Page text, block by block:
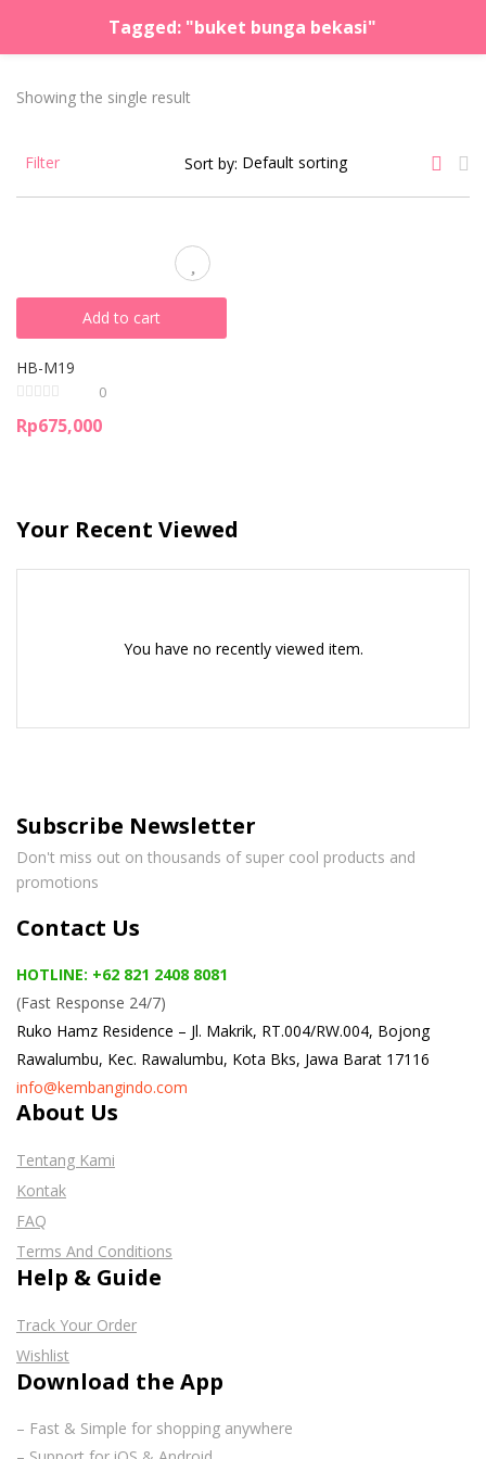
Tagged: "buket bunga bekasi"
LOGIN REGISTER
Showing the single result
Filter Sort by:
Add to cart
HB-M19
0
Rp675,000
Your Recent Viewed
You have no recently viewed item.
Subscribe Newsletter
Don't miss out on thousands of super cool products and
promotions
Contact Us
HOTLINE: +62 821 2408 8081
(Fast Response 24/7)
Ruko Hamz Residence – Jl. Makrik, RT.004/RW.004, Bojong
Rawalumbu, Kec. Rawalumbu, Kota Bks, Jawa Barat 17116
info@kembangindo.com
About Us
Tentang Kami
Kontak
FAQ
Terms And Conditions
Help & Guide
Track Your Order
Wishlist
Download the App
– Fast & Simple for shopping anywhere